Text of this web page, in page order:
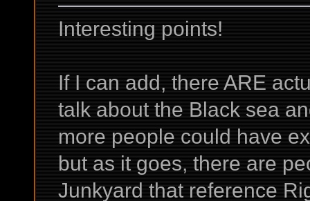
Interesting points!
If I can add, there ARE
talk about the Black sea
more people could have
but as it goes, there are
Junkyard that reference